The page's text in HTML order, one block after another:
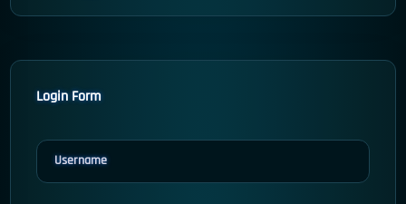
Login Form
Username